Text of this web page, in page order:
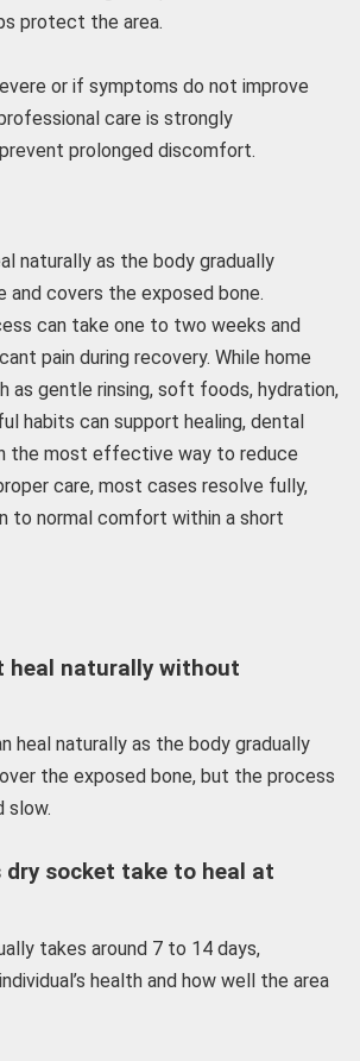
protect the area.
or if symptoms do not improve
care is strongly
prolonged discomfort.
naturally as the body gradually
and covers the exposed bone.
can take one to two weeks and
pain during recovery. While home
as gentle rinsing, soft foods, hydration,
habits can support healing, dental
the most effective way to reduce
care, most cases resolve fully,
to normal comfort within a short
heal naturally without
heal naturally as the body gradually
the exposed bone, but the process
slow.
dry socket take to heal at
takes around 7 to 14 days,
health and how well the area